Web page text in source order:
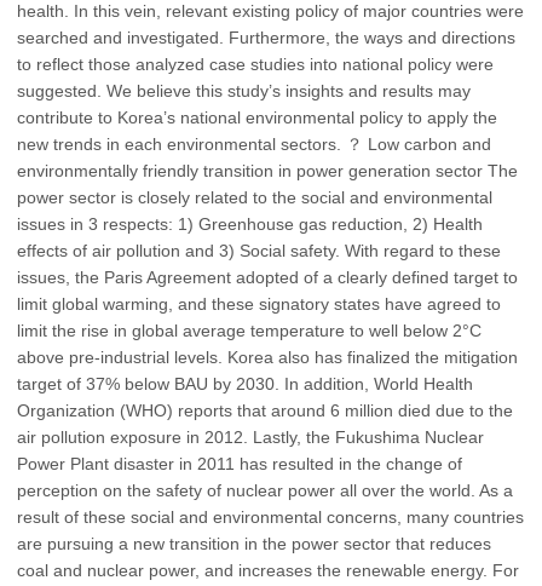
health. In this vein, relevant existing policy of major countries were
searched and investigated. Furthermore, the ways and directions
to reflect those analyzed case studies into national policy were
suggested. We believe this study’s insights and results may
contribute to Korea’s national environmental policy to apply the
new trends in each environmental sectors. ？ Low carbon and
environmentally friendly transition in power generation sector The
power sector is closely related to the social and environmental
issues in 3 respects: 1) Greenhouse gas reduction, 2) Health
effects of air pollution and 3) Social safety. With regard to these
issues, the Paris Agreement adopted of a clearly defined target to
limit global warming, and these signatory states have agreed to
limit the rise in global average temperature to well below 2°C
above pre-industrial levels. Korea also has finalized the mitigation
target of 37% below BAU by 2030. In addition, World Health
Organization (WHO) reports that around 6 million died due to the
air pollution exposure in 2012. Lastly, the Fukushima Nuclear
Power Plant disaster in 2011 has resulted in the change of
perception on the safety of nuclear power all over the world. As a
result of these social and environmental concerns, many countries
are pursuing a new transition in the power sector that reduces
coal and nuclear power, and increases the renewable energy. For